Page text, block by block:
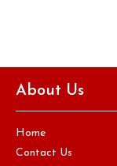
About Us
Home
Contact Us